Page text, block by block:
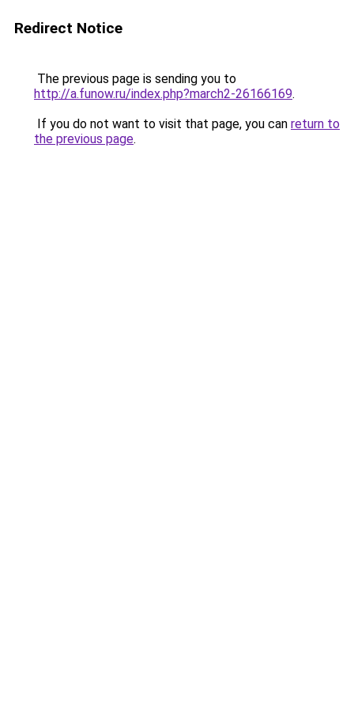
Redirect Notice
The previous page is sending you to
http://a.funow.ru/index.php?march2-26166169.
If you do not want to visit that page, you can return to
the previous page.